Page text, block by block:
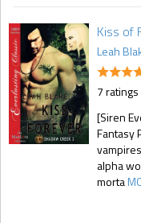
Kiss of
Leah
7 ratings
[Siren
Fantasy
alpha
morta